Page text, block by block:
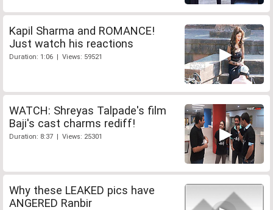
Kapil Sharma and ROMANCE!
Just watch his reactions
Duration: 1:06 | Views: 59521
WATCH: Shreyas Talpade's film
Baji's cast charms rediff!
Duration: 8:37 | Views: 25301
Why these LEAKED pics have
ANGERED Ranbir